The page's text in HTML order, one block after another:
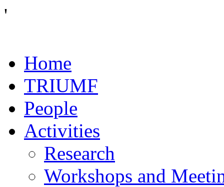
'
Home
TRIUMF
People
Activities
Research
Workshops and